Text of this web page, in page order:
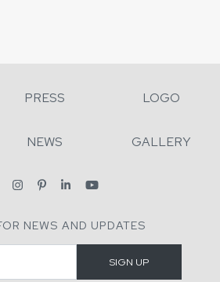
PRESS LOGO
NEWS GALLERY
NEWS AND UPDATES